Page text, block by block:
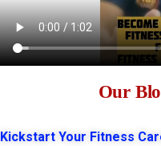
Our
Kickstart Your Fitness